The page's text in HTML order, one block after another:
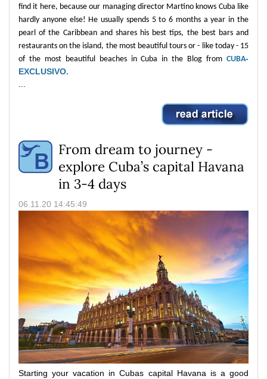
find it here, because our managing director Martino knows Cuba like
hardly anyone else! He usually spends 5 to 6 months a year in the
pearl of the Caribbean and shares his best tips, the best bars and
restaurants on the island, the most beautiful tours or - like today - 15
of the most beautiful beaches in Cuba in the Blog from CUBA-
EXCLUSIVO.
From dream to journey -
explore Cuba’s capital Havana
in 3-4 days
06.11.20 14:45:49
Starting your vacation in Cubas capital Havana is a good